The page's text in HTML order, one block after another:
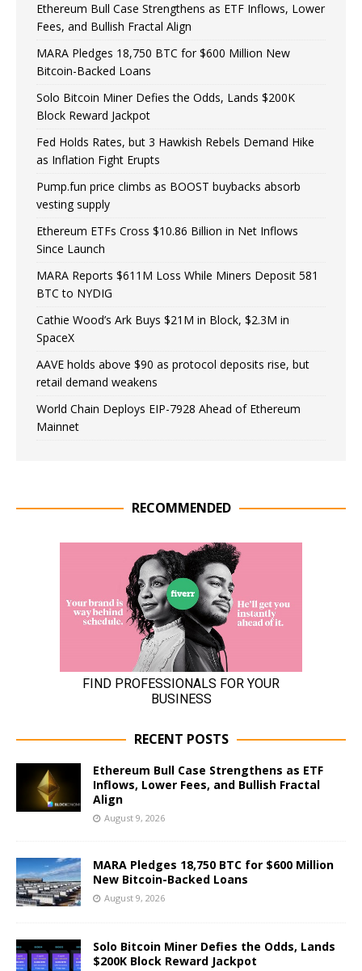
Ethereum Bull Case Strengthens as ETF Inflows, Lower
Fees, and Bullish Fractal Align
MARA Pledges 18,750 BTC for $600 Million New
Bitcoin-Backed Loans
Solo Bitcoin Miner Defies the Odds, Lands $200K
Block Reward Jackpot
Fed Holds Rates, but 3 Hawkish Rebels Demand Hike
as Inflation Fight Erupts
Pump.fun price climbs as BOOST buybacks absorb
vesting supply
Ethereum ETFs Cross $10.86 Billion in Net Inflows
Since Launch
MARA Reports $611M Loss While Miners Deposit 581
BTC to NYDIG
Cathie Wood’s Ark Buys $21M in Block, $2.3M in
SpaceX
AAVE holds above $90 as protocol deposits rise, but
retail demand weakens
World Chain Deploys EIP-7928 Ahead of Ethereum
Mainnet
RECOMMENDED
RECENT POSTS
Ethereum Bull Case Strengthens as ETF
Inflows, Lower Fees, and Bullish Fractal
Align
August 9, 2026
MARA Pledges 18,750 BTC for $600 Million
New Bitcoin-Backed Loans
August 9, 2026
Solo Bitcoin Miner Defies the Odds, Lands
$200K Block Reward Jackpot